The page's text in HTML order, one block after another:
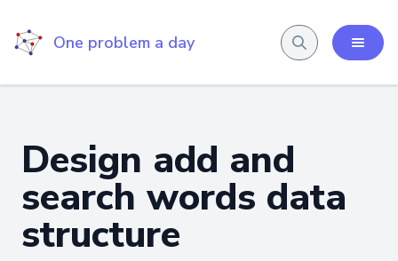
One problem a day
Design add and
search words data
structure